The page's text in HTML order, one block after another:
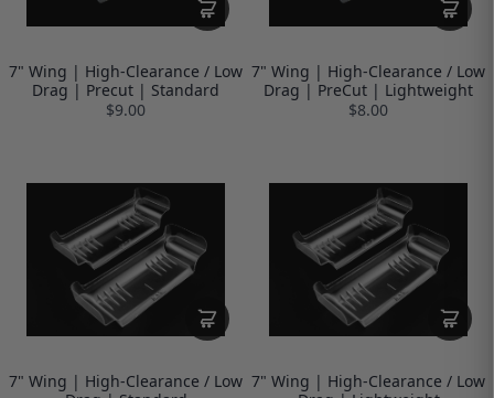
7" Wing | High-Clearance / Low
Drag | Precut | Standard
$9.00
7" Wing | High-Clearance / Low
Drag | PreCut | Lightweight
$8.00
7" Wing | High-Clearance / Low 7" Wing | High-Clearance / Low